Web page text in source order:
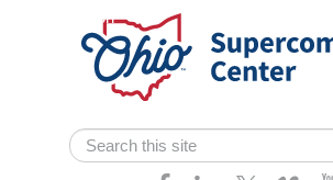
Skip navigation
Search form
Search